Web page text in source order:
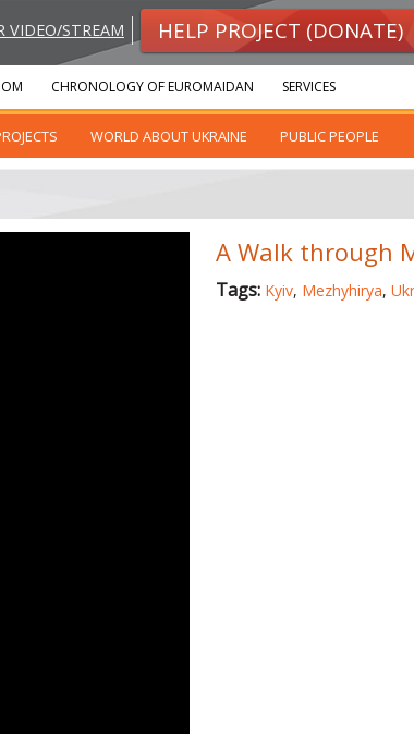
VIDEO/STREAM HELP PROJECT (DONATE)
WORLD ABOUT UKRAINE PUBLIC PEOPLE
CHRONOLOGY OF EUROMAIDAN SERVICES
A Walk through
Tags: Kyiv, Mezhyhirya,